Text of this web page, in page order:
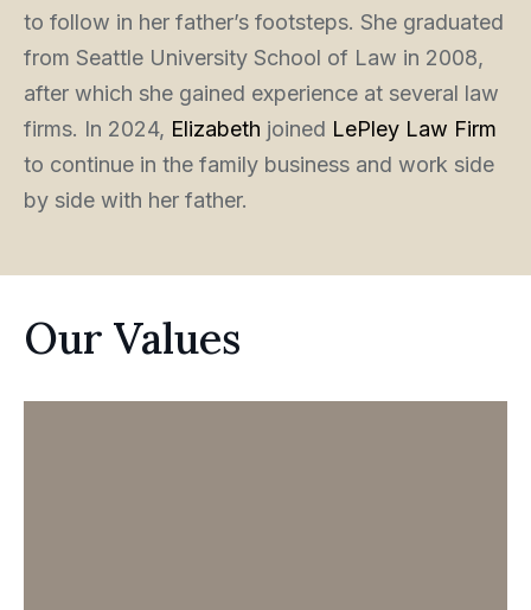
to follow in her father’s footsteps. She graduated
from Seattle University School of Law in 2008,
after which she gained experience at several law
firms. In 2024, Elizabeth joined LePley Law Firm
to continue in the family business and work side
by side with her father.
Our Values